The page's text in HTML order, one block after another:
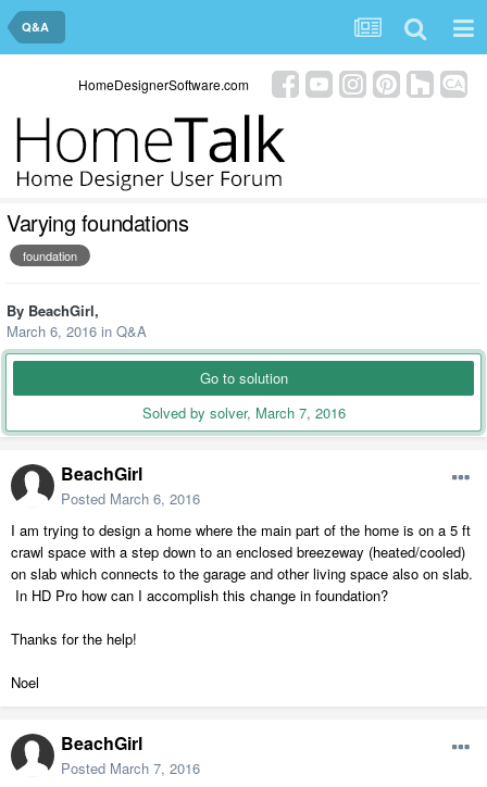
Q&A
HomeDesignerSoftware.com
Varying foundations
foundation
By BeachGirl,
March 6, 2016 in Q&A
Go to solution
Solved by solver, March 7, 2016
BeachGirl
Posted March 6, 2016
I am trying to design a home where the main part of the home is on a 5 ft
crawl space with a step down to an enclosed breezeway (heated/cooled)
on slab which connects to the garage and other living space also on slab.
In HD Pro how can I accomplish this change in foundation?
Thanks for the help!
Noel
BeachGirl
Posted March 7, 2016